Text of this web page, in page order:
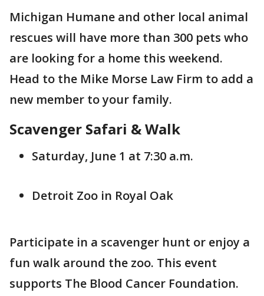
Michigan Humane and other local animal
rescues will have more than 300 pets who
are looking for a home this weekend.
Head to the Mike Morse Law Firm to add a
new member to your family.
Scavenger Safari & Walk
Saturday, June 1 at 7:30 a.m.
Detroit Zoo in Royal Oak
Participate in a scavenger hunt or enjoy a
fun walk around the zoo. This event
supports The Blood Cancer Foundation.